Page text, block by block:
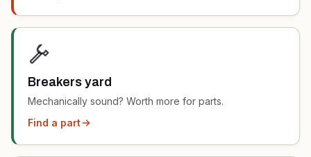
Breakers yard
Mechanically sound? Worth more for parts.
Find a part